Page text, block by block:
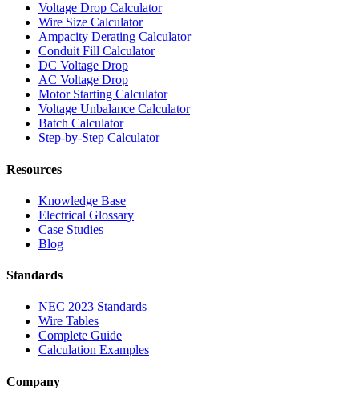
Voltage Drop Calculator
Wire Size Calculator
Ampacity Derating Calculator
Conduit Fill Calculator
DC Voltage Drop
AC Voltage Drop
Motor Starting Calculator
Voltage Unbalance Calculator
Batch Calculator
Step-by-Step Calculator
Resources
Knowledge Base
Electrical Glossary
Case Studies
Blog
Standards
NEC 2023 Standards
Wire Tables
Complete Guide
Calculation Examples
Company